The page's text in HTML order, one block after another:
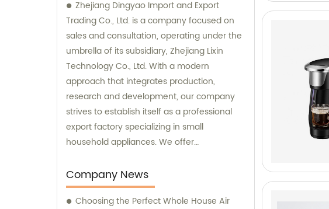
Zhejiang Dingyao Import and Export
Trading Co., Ltd. is a company focused on
sales and consultation, operating under the
umbrella of its subsidiary, Zhejiang Lixin
Technology Co., Ltd. With a modern
approach that integrates production,
research and development, our company
strives to establish itself as a professional
export factory specializing in small
household appliances. We offer
services to cater to the needs of our clients.
Company News
Choosing the Perfect Whole House Air